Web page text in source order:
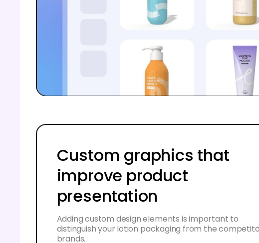
Custom graphics that
improve product
presentation
Adding custom design elements is important to
distinguish your lotion packaging from the
brands.